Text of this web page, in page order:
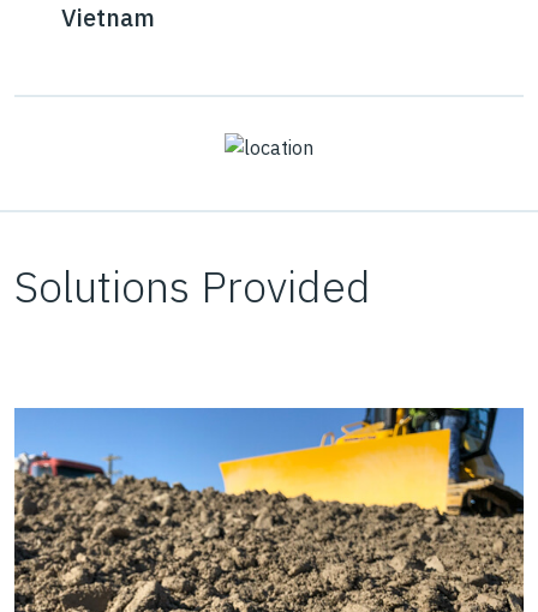
Vietnam
Solutions Provided